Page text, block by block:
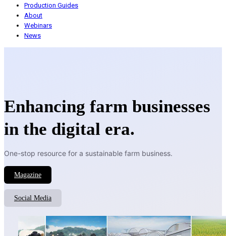
Production Guides
About
Webinars
News
Enhancing farm businesses
in the digital era.
One-stop resource for a sustainable farm business.
Magazine
Social Media